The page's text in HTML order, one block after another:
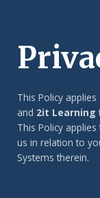
This Policy
and 2it Learning
This Policy
us in relation to
Systems therein.